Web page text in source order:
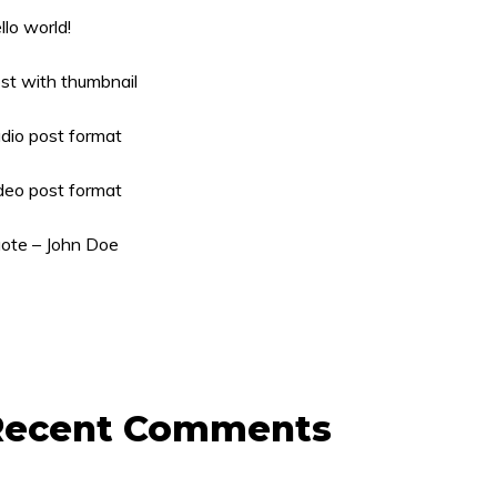
world!
with thumbnail
post format
post format
– John Doe
Comments